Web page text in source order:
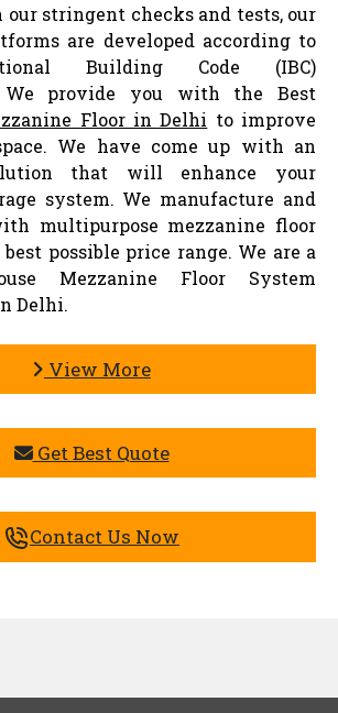
our stringent checks and tests, our
are developed according to
Building Code (IBC)
We provide you with the Best
Floor in Delhi to improve
We have come up with an
that will enhance your
system. We manufacture and
multipurpose mezzanine floor
possible price range. We are a
Mezzanine Floor System
Delhi.
View More
Get Best Quote
Contact Us Now